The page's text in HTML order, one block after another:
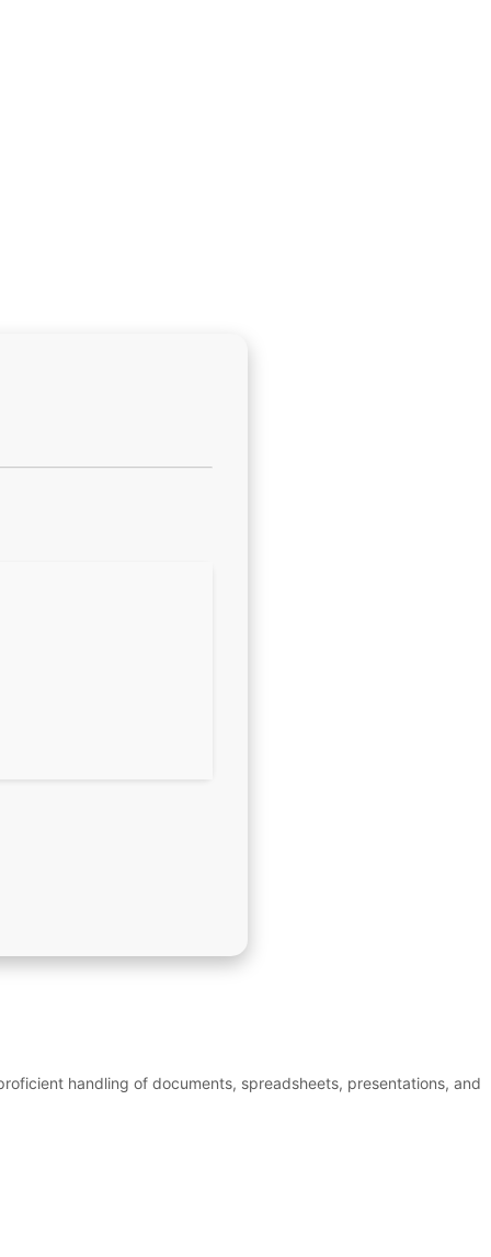
handling of documents, spreadsheets, presentations, and